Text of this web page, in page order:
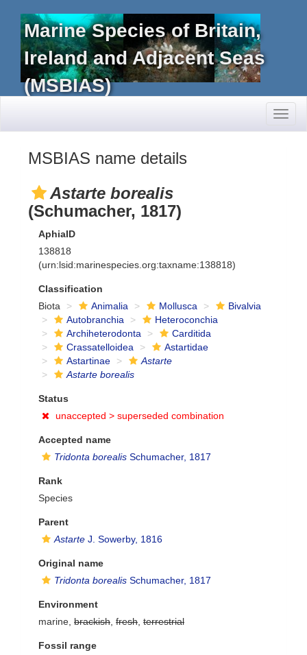
Marine Species of Britain,
Ireland and Adjacent Seas
(MSBIAS)
MSBIAS name details
Astarte borealis
(Schumacher, 1817)
AphiaID
138818
(urn:lsid:marinespecies.org:taxname:138818)
Classification
Biota
Animalia Mollusca
Bivalvia
Autobranchia
Heteroconchia
Archiheterodonta
Carditida
Crassatelloidea
Astartidae
Astartinae
Astarte
Astarte borealis
Status
unaccepted > superseded combination
Accepted name
Tridonta borealis Schumacher, 1817
Rank
Species
Parent
Astarte J. Sowerby, 1816
Original name
Tridonta borealis Schumacher, 1817
Environment
marine, brackish fresh terrestrial
Fossil range